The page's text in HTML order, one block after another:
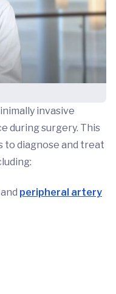
invasive
during surgery. This
to diagnose and treat
peripheral artery